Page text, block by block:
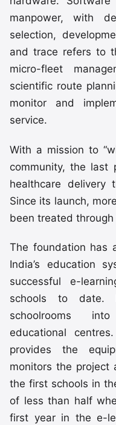
manpower, with
selection,
and trace refers to
micro-fleet
scientific route
monitor and
service.
With a mission to
community, the last
healthcare delivery
Since its launch,
been treated
The foundation has
India’s education
successful e-
schools to date.
schoolrooms
educational
provides the
monitors the project
the first schools in
of less than half
first year in the e-